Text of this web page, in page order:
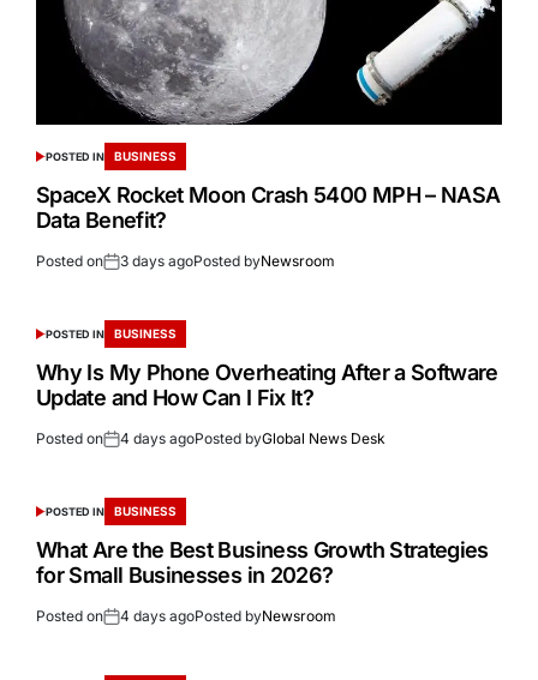
POSTED IN BUSINESS
SpaceX Rocket Moon Crash 5400 MPH – NASA
Data Benefit?
Posted on 3 days agoPosted byNewsroom
POSTED IN BUSINESS
Why Is My Phone Overheating After a Software
Update and How Can I Fix It?
Posted on 4 days agoPosted byGlobal News Desk
POSTED IN BUSINESS
What Are the Best Business Growth Strategies
for Small Businesses in 2026?
Posted on 4 days agoPosted byNewsroom